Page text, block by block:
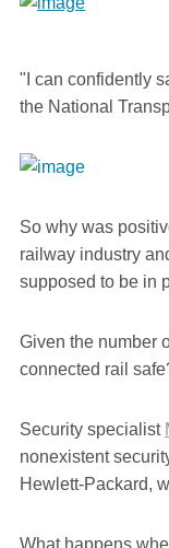
"I can confidently
the National
So why was
railway industry
supposed to be in
Given the number
connected rail
Security specialist
nonexistent
Hewlett-Packard,
What happens